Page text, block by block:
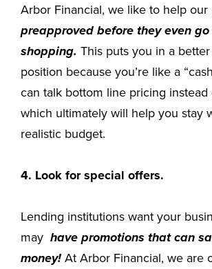
Arbor Financial, we like to help
preapproved before they even
shopping. This puts you in a
position because you’re like a
can talk bottom line pricing instead
which ultimately will help you stay
realistic budget.
4. Look for special offers.
Lending institutions want your
may have promotions that can
money!At Arbor Financial, we are